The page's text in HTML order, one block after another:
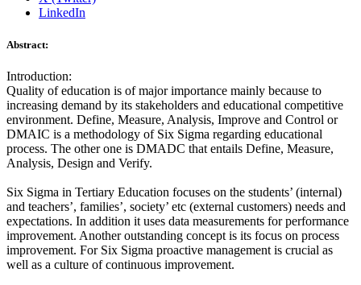
LinkedIn
Abstract:
Introduction:
Quality of education is of major importance mainly because to
increasing demand by its stakeholders and educational competitive
environment. Define, Measure, Analysis, Improve and Control or
DMAIC is a methodology of Six Sigma regarding educational
process. The other one is DMADC that entails Define, Measure,
Analysis, Design and Verify.
Six Sigma in Tertiary Education focuses on the students’ (internal)
and teachers’, families’, society’ etc (external customers) needs and
expectations. In addition it uses data measurements for performance
improvement. Another outstanding concept is its focus on process
improvement. For Six Sigma proactive management is crucial as
well as a culture of continuous improvement.